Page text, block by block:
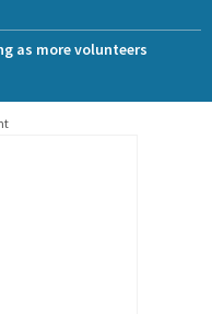
as more volunteers